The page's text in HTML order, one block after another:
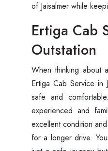
of Jaisalmer while
Ertiga Cab
Outstation
When thinking about
Ertiga Cab Service in
safe and
experienced and
excellent condition
for a longer drive.